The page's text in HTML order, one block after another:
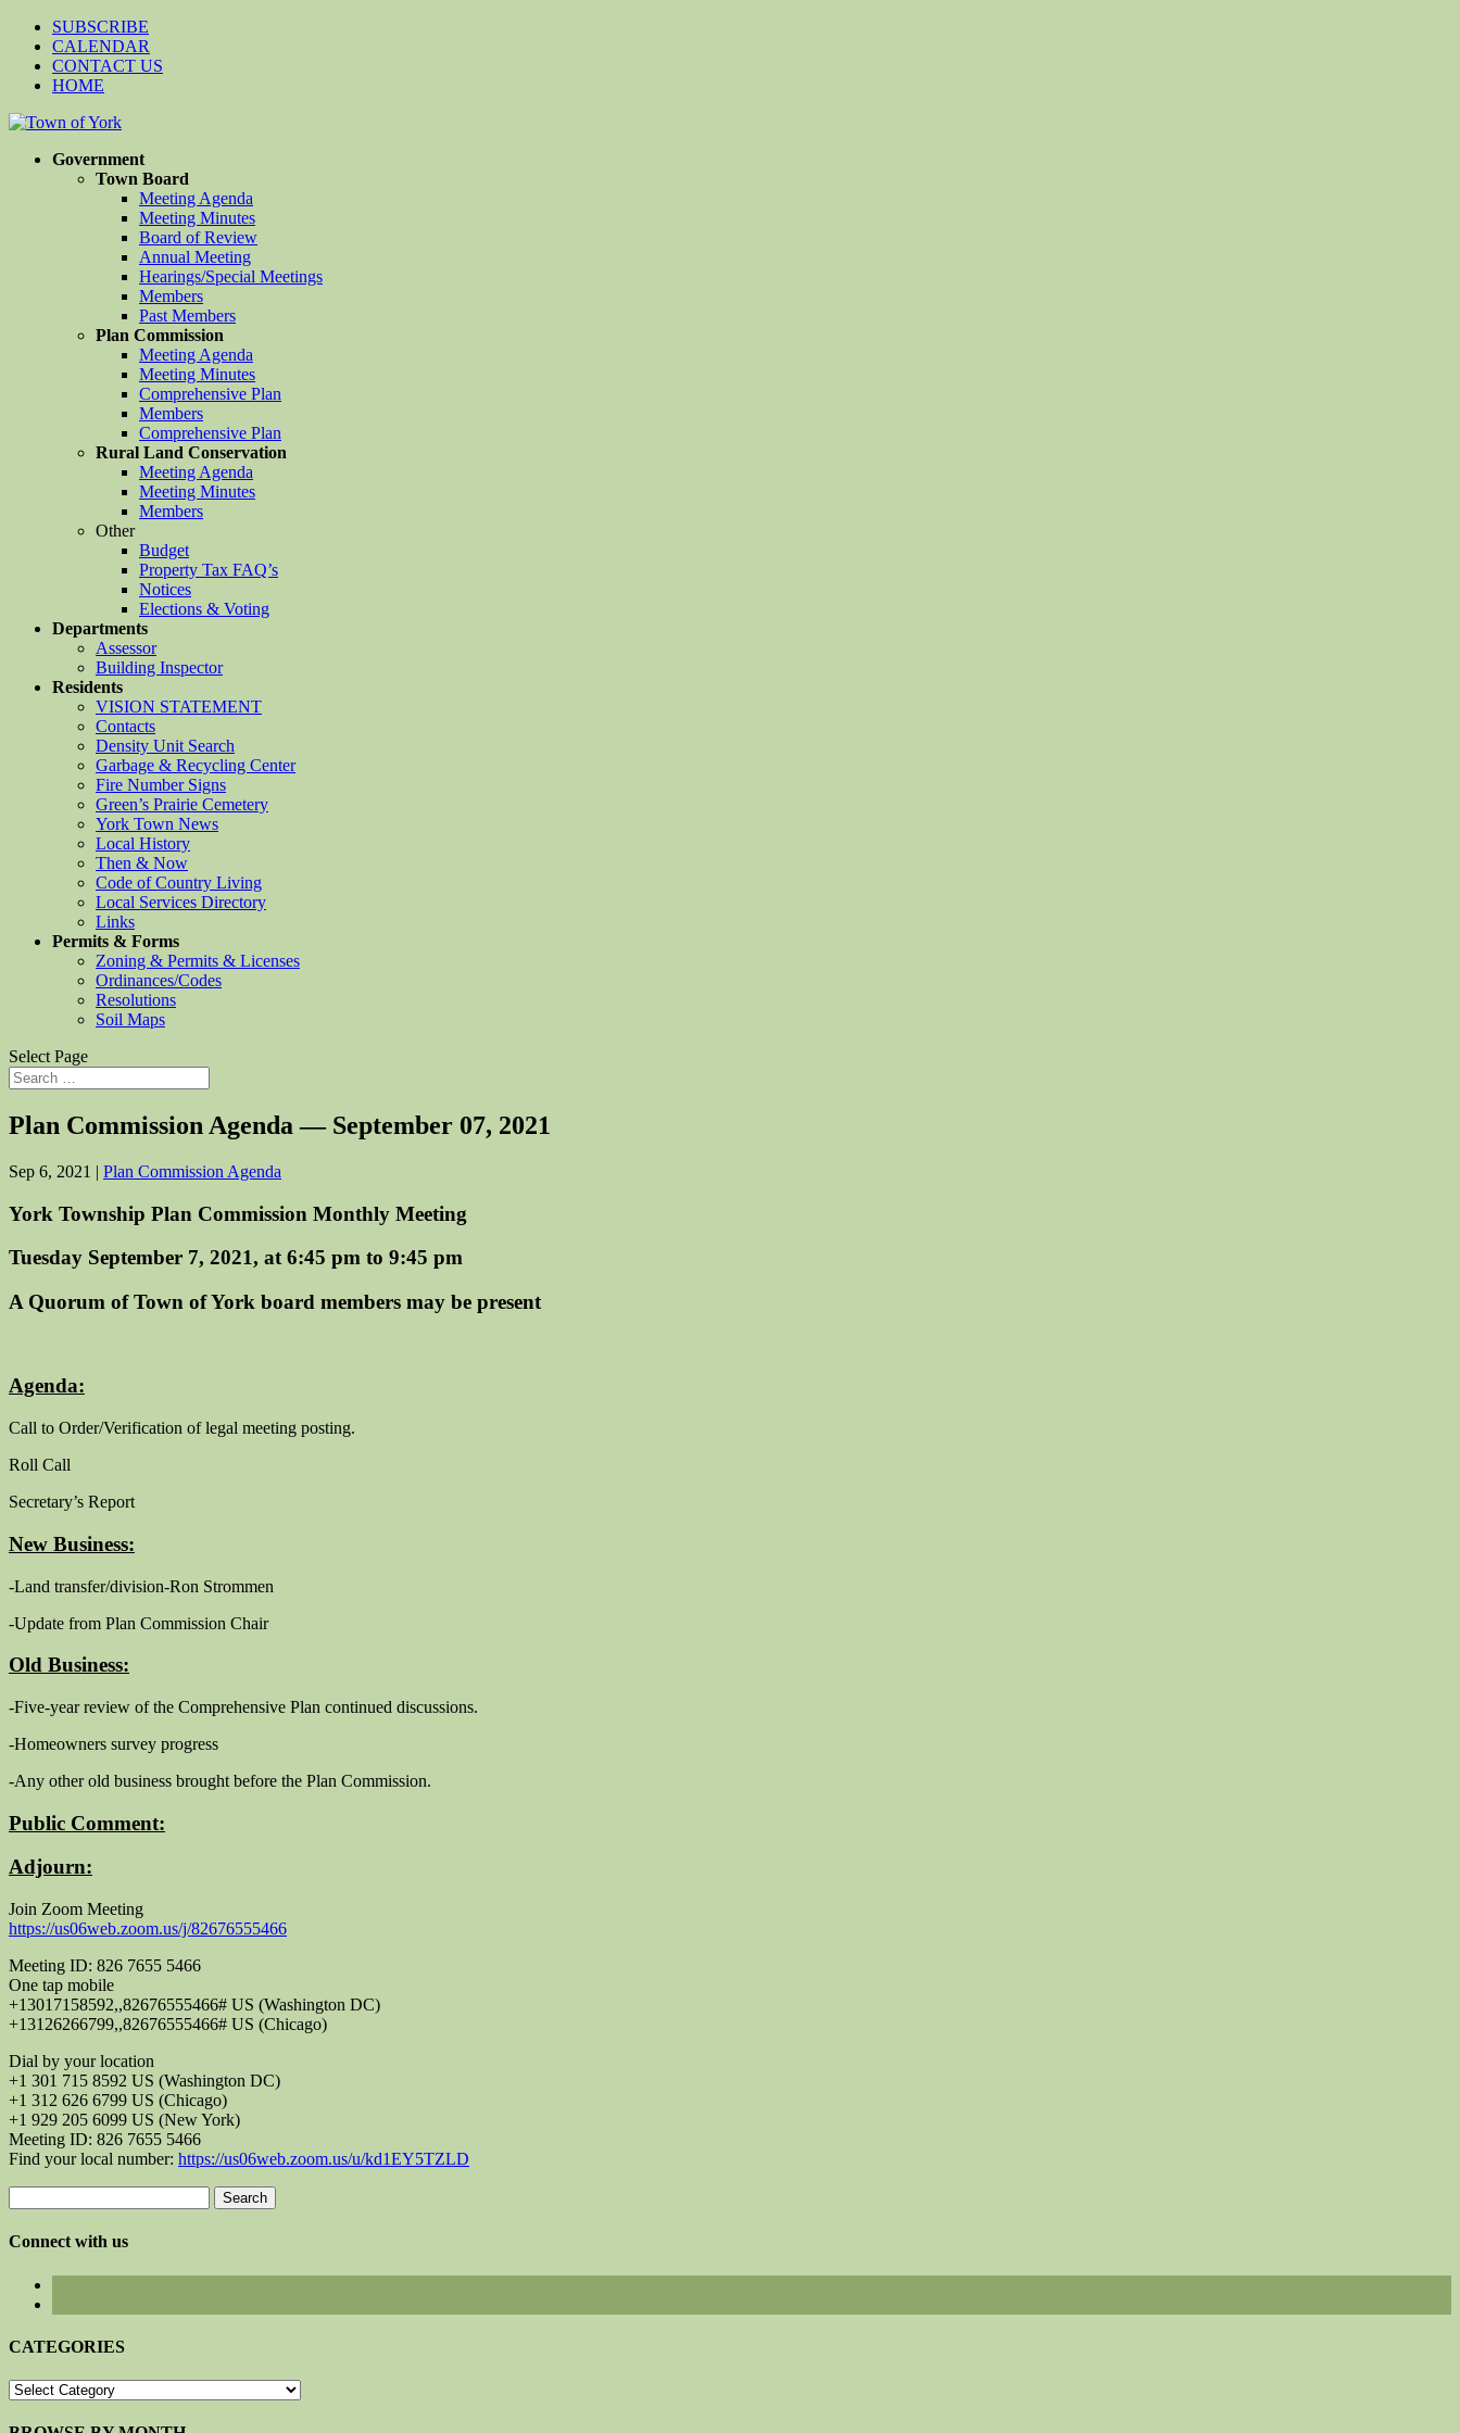
SUBSCRIBE
CALENDAR
CONTACT US
HOME
Government
Town Board
Meeting Agenda
Meeting Minutes
Board of Review
Annual Meeting
Hearings/Special Meetings
Members
Past Members
Plan Commission
Meeting Agenda
Meeting Minutes
Comprehensive Plan
Members
Comprehensive Plan
Rural Land Conservation
Meeting Agenda
Meeting Minutes
Members
Other
Budget
Property Tax FAQ’s
Notices
Elections & Voting
Departments
Assessor
Building Inspector
Residents
VISION STATEMENT
Contacts
Density Unit Search
Garbage & Recycling Center
Fire Number Signs
Green’s Prairie Cemetery
York Town News
Local History
Then & Now
Code of Country Living
Local Services Directory
Links
Permits & Forms
Zoning & Permits & Licenses
Ordinances/Codes
Resolutions
Soil Maps
Select Page
Plan Commission Agenda — September 07, 2021
Sep 6, 2021 | Plan Commission Agenda
York Township Plan Commission Monthly Meeting
Tuesday September 7, 2021, at 6:45 pm to 9:45 pm
A Quorum of Town of York board members may be present
Agenda:
Call to Order/Verification of legal meeting posting.
Roll Call
Secretary’s Report
New Business:
-Land transfer/division-Ron Strommen
-Update from Plan Commission Chair
Old Business:
-Five-year review of the Comprehensive Plan continued discussions.
-Homeowners survey progress
-Any other old business brought before the Plan Commission.
Public Comment:
Adjourn:
Join Zoom Meeting
https://us06web.zoom.us/j/82676555466
Meeting ID: 826 7655 5466
One tap mobile
+13017158592,,82676555466# US (Washington DC)
+13126266799,,82676555466# US (Chicago)
Dial by your location
+1 301 715 8592 US (Washington DC)
+1 312 626 6799 US (Chicago)
+1 929 205 6099 US (New York)
Meeting ID: 826 7655 5466
Find your local number: https://us06web.zoom.us/u/kd1EY5TZLD
for:
Connect with us
CATEGORIES
CATEGORIES